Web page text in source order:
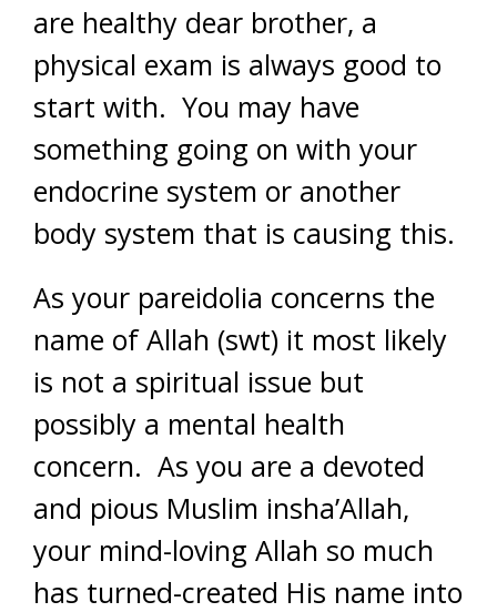
are healthy dear brother, a
physical exam is always good to
start with. You may have
something going on with your
endocrine system or another
body system that is causing this.
As your pareidolia concerns the
name of Allah (swt) it most likely
is not a spiritual issue but
possibly a mental health
concern. As you are a devoted
and pious Muslim insha’Allah,
your mind-loving Allah so much
has turned-created His name into